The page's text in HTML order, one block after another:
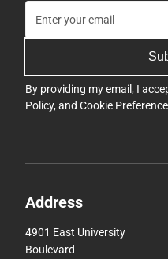
By providing my email, I
Policy, and Cookie
Address
4901 East University
Boulevard